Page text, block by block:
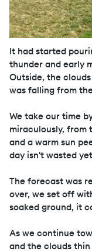
It had started
thunder and early
Outside, the
was falling from
We take our time
miraculously, from
and a warm sun
day isn't wasted
The forecast was
over, we set off
soaked ground, it
As we continue
and the clouds